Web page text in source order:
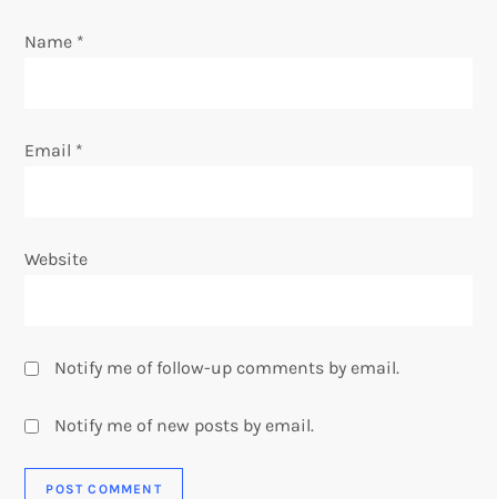
n
Name *
Email *
Website
Notify me of follow-up comments by email.
Notify me of new posts by email.